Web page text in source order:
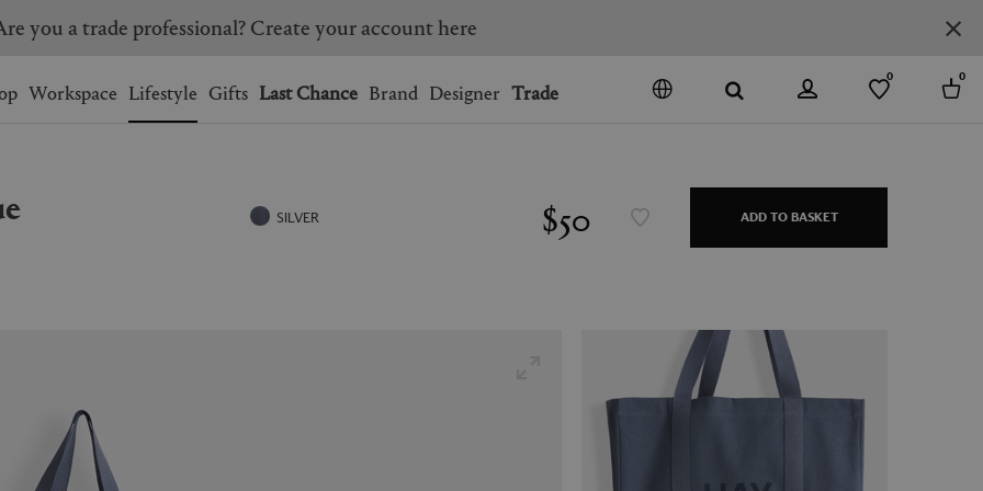
SPAIN
bag.
you a trade professional? Create your account here
Workspace Lifestyle Gifts Last Chance Brand Designer Trade
0 0
SILVER $50 ADD TO BASKET